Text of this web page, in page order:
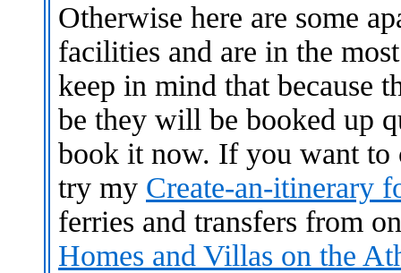
Otherwise here are some
facilities and are in the
keep in mind that because
be they will be booked up
book it now. If you want to
try my Create-an-itinerary
ferries and transfers from
Homes and Villas on the